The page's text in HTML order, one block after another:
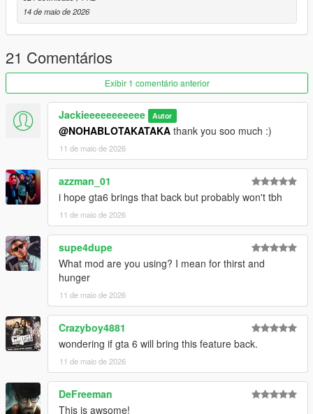
14 de maio de 2026
21 Comentários
Exibir 1 comentário anterior
Jackieeeeeeeeeee Autor
@NOHABLOTAKATAKA thank you soo much :)
11 de maio de 2026
azzman_01
i hope gta6 brings that back but probably won't tbh
11 de maio de 2026
supe4dupe
What mod are you using? I mean for thirst and
hunger
11 de maio de 2026
Crazyboy4881
wondering if gta 6 will bring this feature back.
11 de maio de 2026
DeFreeman
This is awsome!